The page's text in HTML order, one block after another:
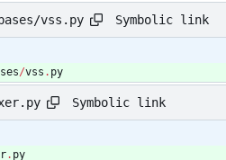
vss.py Symbolic link
/vss . py
Symbolic link
. py